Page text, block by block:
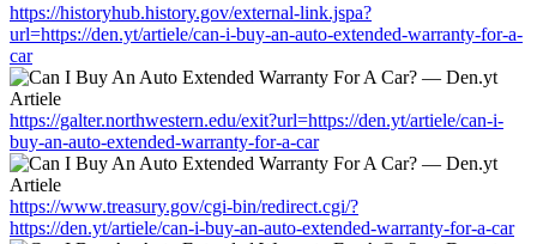
https://historyhub.history.gov/external-link.jspa?
url=https://den.yt/artiele/can-i-buy-an-auto-extended-warranty-for-a-
car
https://galter.northwestern.edu/exit?url=https://den.yt/artiele/can-i-
buy-an-auto-extended-warranty-for-a-car
https://www.treasury.gov/cgi-bin/redirect.cgi/?
https://den.yt/artiele/can-i-buy-an-auto-extended-warranty-for-a-car